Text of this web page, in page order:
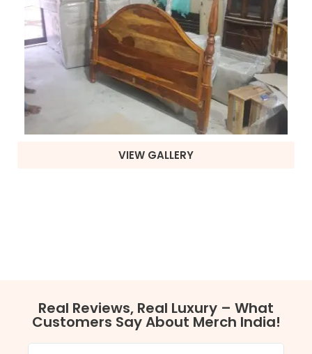
VIEW GALLERY
Real Reviews, Real Luxury – What
Customers Say About Merch India!